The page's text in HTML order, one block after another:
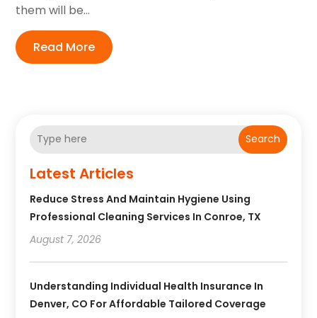
them will be...
Read More
Search
Latest Articles
Reduce Stress And Maintain Hygiene Using
Professional Cleaning Services In Conroe, TX
August 7, 2026
Understanding Individual Health Insurance In
Denver, CO For Affordable Tailored Coverage